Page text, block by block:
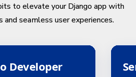
to elevate your Django app with
and seamless user experiences.
Developer